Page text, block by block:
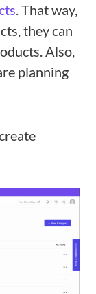
. That way,
they can
Also,
planning